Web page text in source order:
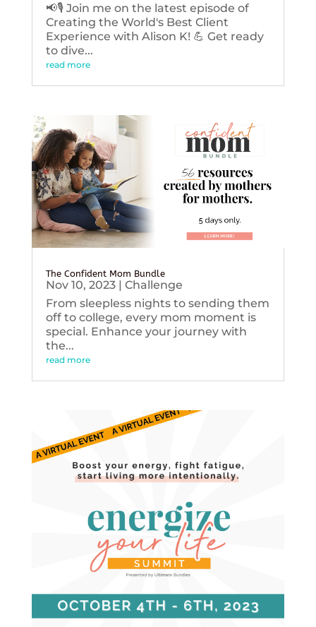
📢🎙️ Join me on the latest episode of
Creating the World's Best Client
Experience with Alison K! 💪 Get ready
to dive...
read more
The Confident Mom Bundle
Nov 10, 2023| Challenge
From sleepless nights to sending them
off to college, every mom moment is
special. Enhance your journey with
the...
read more